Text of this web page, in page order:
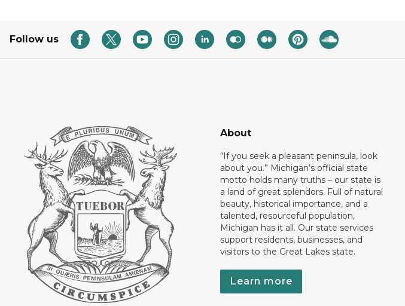
Follow us
About
“If you seek a pleasant peninsula, look
about you.” Michigan’s official state
motto holds many truths – our state is
a land of great splendors. Full of natural
beauty, historical importance, and a
talented, resourceful population,
Michigan has it all. Our state services
support residents, businesses, and
visitors to the Great Lakes state.
Learn more